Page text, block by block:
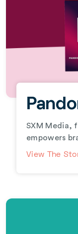
SXM Media,
empowers
View The